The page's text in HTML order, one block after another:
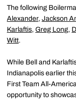
The following
Alexander, Jackson
Karlaftis, Greg Long,
Witt.
While Bell and
Indianapolis earlier
First Team All-
opportunity to